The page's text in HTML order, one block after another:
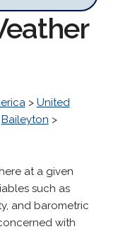
> United
Baileyton >
at a given
such as
and barometric
with